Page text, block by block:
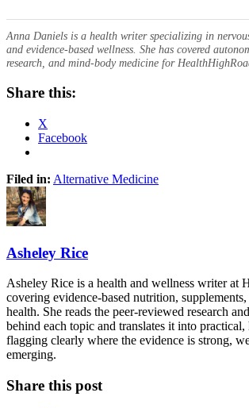
Anna Daniels is a health writer specializing in
and evidence-based wellness. She has covered
research, and mind-body medicine for
Share this:
X
Facebook
Filed in: Alternative Medicine
Asheley Rice
Asheley Rice is a health and wellness writer at
covering evidence-based nutrition,
health. She reads the peer-reviewed research
behind each topic and translates it into practical,
flagging clearly where the evidence is strong,
emerging.
Share this post